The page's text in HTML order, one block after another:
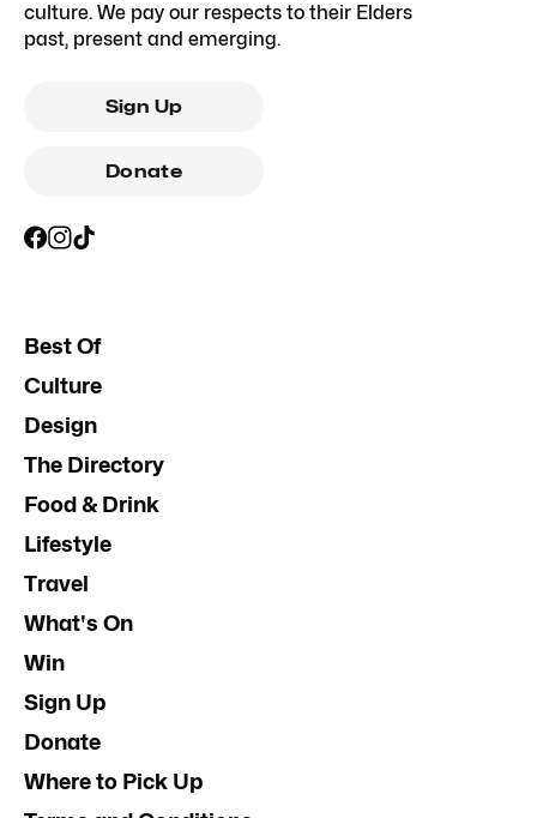
culture. We pay our respects to their Elders
past, present and emerging.
Sign Up
Donate
Best Of
Culture
Design
The Directory
Food & Drink
Lifestyle
Travel
What's On
Win
Sign Up
Donate
Where to Pick Up